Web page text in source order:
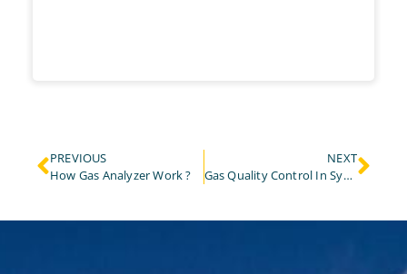
PREVIOUS
How Gas Analyzer Work ?
NEXT
Gas Quality Control In Syngas And Biomethane Application!